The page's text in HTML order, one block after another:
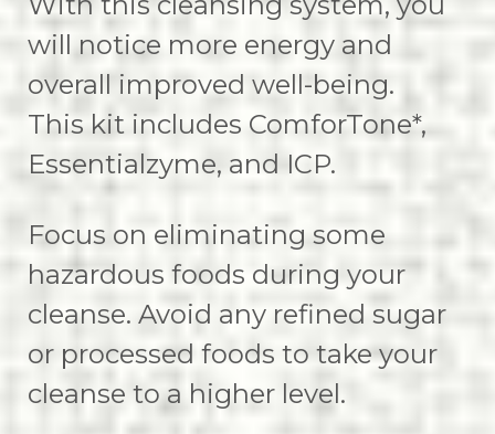
will notice more energy and
overall improved well-being.
This kit includes ComforTone*,
Essentialzyme, and ICP.
Focus on eliminating some
hazardous foods during your
cleanse. Avoid any refined sugar
or processed foods to take your
cleanse to a higher level.